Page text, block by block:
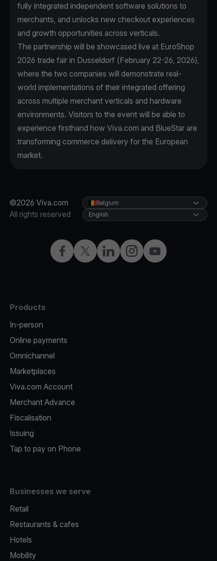
fully integrated independent software solutions to
merchants, and unlocks new checkout experiences
and growth opportunities across verticals.
The partnership will be showcased live at EuroShop
2026 trade fair in Dusseldorf (February 22-26, 2026),
where the two companies will demonstrate real-
world implementations of their integrated offering
across multiple merchant verticals and hardware
environments. Visitors to the event will be able to
experience firsthand how Viva.com and BlueStar are
transforming commerce delivery for the European
market.
©2026 Viva.com
All rights reserved
FacebookTwitterLinkedInInstagramYouTube
Belgium
English
Products
In-person
Online payments
Omnichannel
Marketplaces
Viva.com Account
Merchant Advance
Fiscalisation
Issuing
Tap to pay on Phone
Businesses we serve
Retail
Restaurants & cafes
Hotels
Mobility